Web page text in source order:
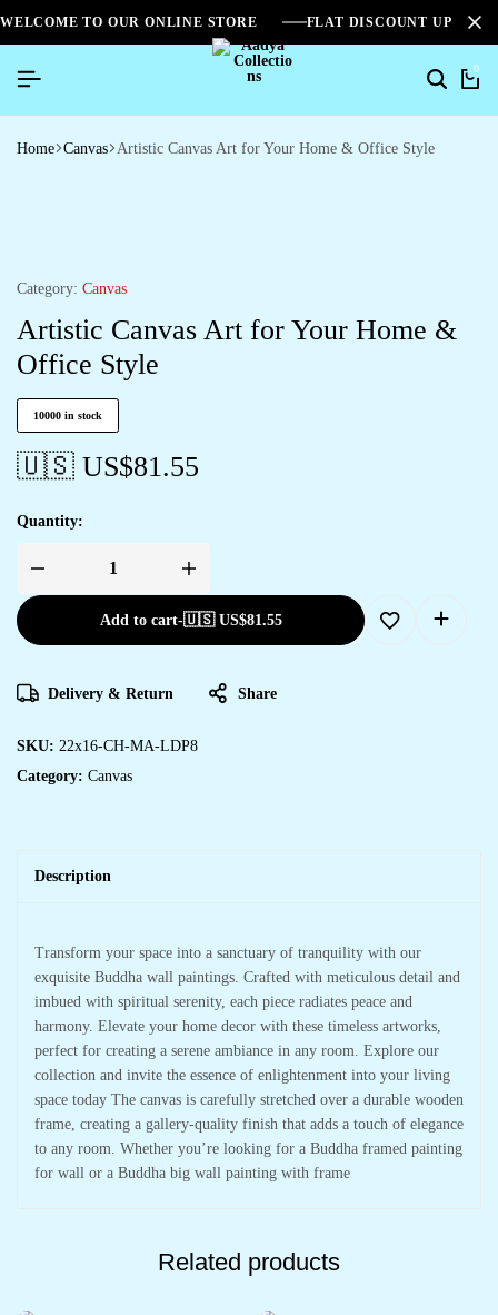
WELCOME TO OUR ONLINE STORE FLAT DISCOUNT UPTO
0
Home Canvas Artistic Canvas Art for Your Home & Office Style
Category: Canvas
Artistic Canvas Art for Your Home &
Office Style
10000 in stock
🇺🇸 US$81.55
Quantity:
Add to cart-🇺🇸 US$81.55
Delivery & Return Share
SKU: 22x16-CH-MA-LDP8
Category: Canvas
Description
Transform your space into a sanctuary of tranquility with our
exquisite Buddha wall paintings. Crafted with meticulous detail and
imbued with spiritual serenity, each piece radiates peace and
harmony. Elevate your home decor with these timeless artworks,
perfect for creating a serene ambiance in any room. Explore our
collection and invite the essence of enlightenment into your living
space today The canvas is carefully stretched over a durable wooden
frame, creating a gallery-quality finish that adds a touch of elegance
to any room. Whether you’re looking for a Buddha framed painting
for wall or a Buddha big wall painting with frame
Related products